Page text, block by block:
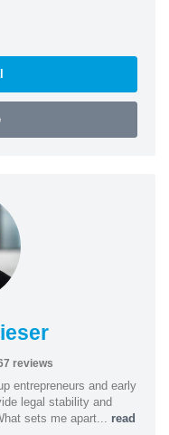
reviews
entrepreneurs and early
legal stability and
sets me apart... read